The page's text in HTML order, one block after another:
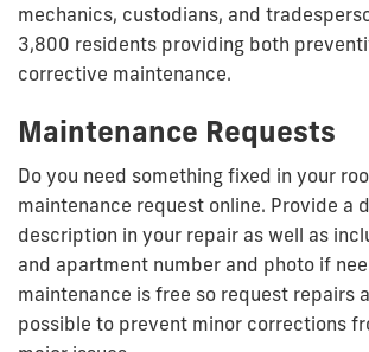
mechanics, custodians, and
3,800 residents providing both
corrective maintenance.
Maintenance Requests
Do you need something fixed in your
maintenance request online. Provide a
description in your repair as well as
and apartment number and photo if
maintenance is free so request repairs
possible to prevent minor corrections